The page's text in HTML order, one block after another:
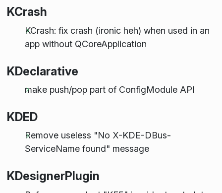
KCrash
KCrash: fix crash (ironic heh) when used in an
app without QCoreApplication
KDeclarative
make push/pop part of ConfigModule API
KDED
Remove useless "No X-KDE-DBus-
ServiceName found" message
KDesignerPlugin